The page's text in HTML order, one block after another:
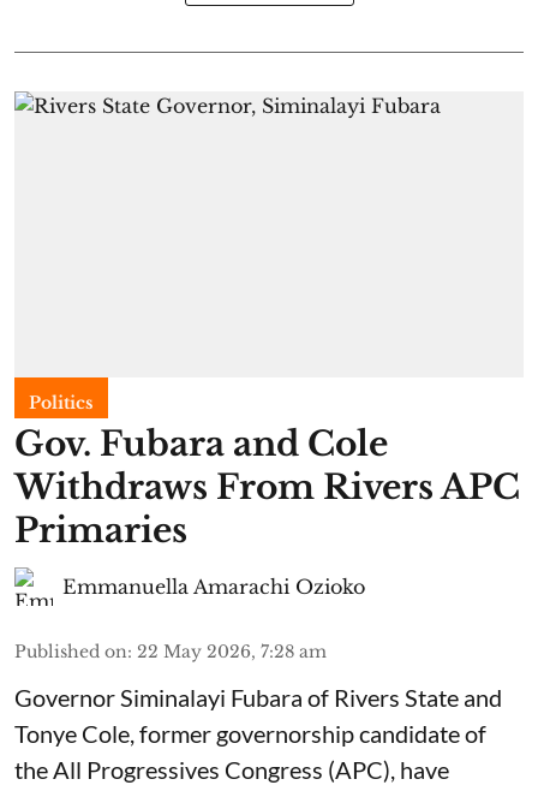
Politics
Gov. Fubara and Cole
Withdraws From Rivers APC
Primaries
Emmanuella Amarachi Ozioko
Published on: 22 May 2026, 7:28 am
Governor Siminalayi Fubara of Rivers State and
Tonye Cole, former governorship candidate of
the All Progressives Congress (APC), have